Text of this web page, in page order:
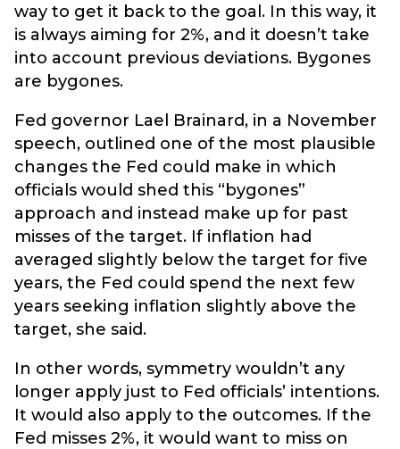
way to get it back to the goal. In this way, it
is always aiming for 2%, and it doesn’t take
into account previous deviations. Bygones
are bygones.
Fed governor Lael Brainard, in a November
speech, outlined one of the most plausible
changes the Fed could make in which
officials would shed this “bygones”
approach and instead make up for past
misses of the target. If inflation had
averaged slightly below the target for five
years, the Fed could spend the next few
years seeking inflation slightly above the
target, she said.
In other words, symmetry wouldn’t any
longer apply just to Fed officials’ intentions.
It would also apply to the outcomes. If the
Fed misses 2%, it would want to miss on